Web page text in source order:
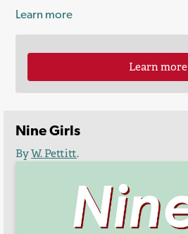
Learn more
Learn more
Nine Girls
ByW. Pettitt.